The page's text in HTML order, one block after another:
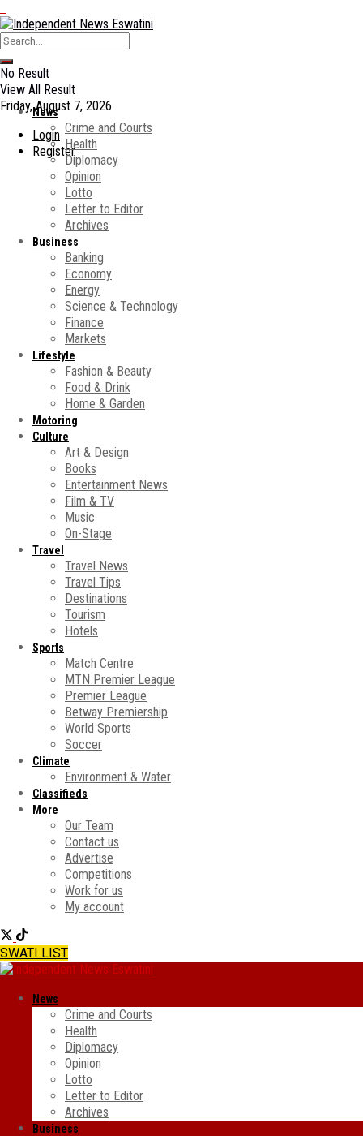
No Result
View All Result
Friday, August 7, 2026
Login
Register
News
Crime and Courts
Health
Diplomacy
Opinion
Lotto
Letter to Editor
Archives
Business
Banking
Economy
Energy
Science & Technology
Finance
Markets
Lifestyle
Fashion & Beauty
Food & Drink
Home & Garden
Motoring
Culture
Art & Design
Books
Entertainment News
Film & TV
Music
On-Stage
Travel
Travel News
Travel Tips
Destinations
Tourism
Hotels
Sports
Match Centre
MTN Premier League
Premier League
Betway Premiership
World Sports
Soccer
Climate
Environment & Water
Classifieds
More
Our Team
Contact us
Advertise
Competitions
Work for us
My account
SWATI LIST
News
Crime and Courts
Health
Diplomacy
Opinion
Lotto
Letter to Editor
Archives
Business